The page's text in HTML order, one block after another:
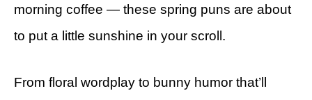
morning coffee — these spring puns are about
to put a little sunshine in your scroll.
From floral wordplay to bunny humor that’ll